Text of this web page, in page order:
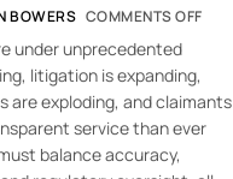
BOWERS COMMENTS OFF
under unprecedented
litigation is expanding,
are exploding, and claimants
service than ever
balance accuracy,